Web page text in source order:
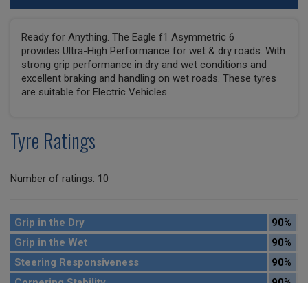
Ready for Anything. The Eagle f1 Asymmetric 6
provides Ultra-High Performance for wet & dry roads. With
strong grip performance in dry and wet conditions and
excellent braking and handling on wet roads. These tyres
are suitable for Electric Vehicles.
Tyre Ratings
Number of ratings: 10
Grip in the Dry
90%
Grip in the Wet
90%
Steering Responsiveness
90%